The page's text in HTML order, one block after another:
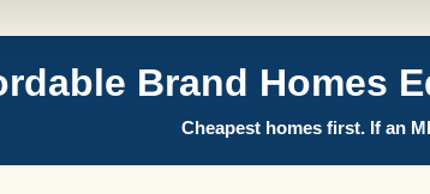
Brand Homes
Cheapest homes first. If an